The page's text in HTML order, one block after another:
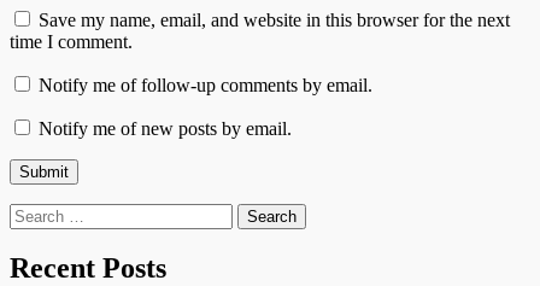
Save my name, email, and website in this browser for the next
time I comment.
Notify me of follow-up comments by email.
Notify me of new posts by email.
Search
for:
Recent Posts